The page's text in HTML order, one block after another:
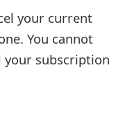
your current
You cannot
your subscription